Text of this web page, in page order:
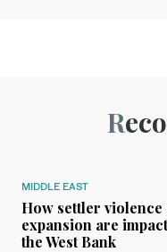
MIDDLE EAST
How settler violence
expansion are
the West Bank